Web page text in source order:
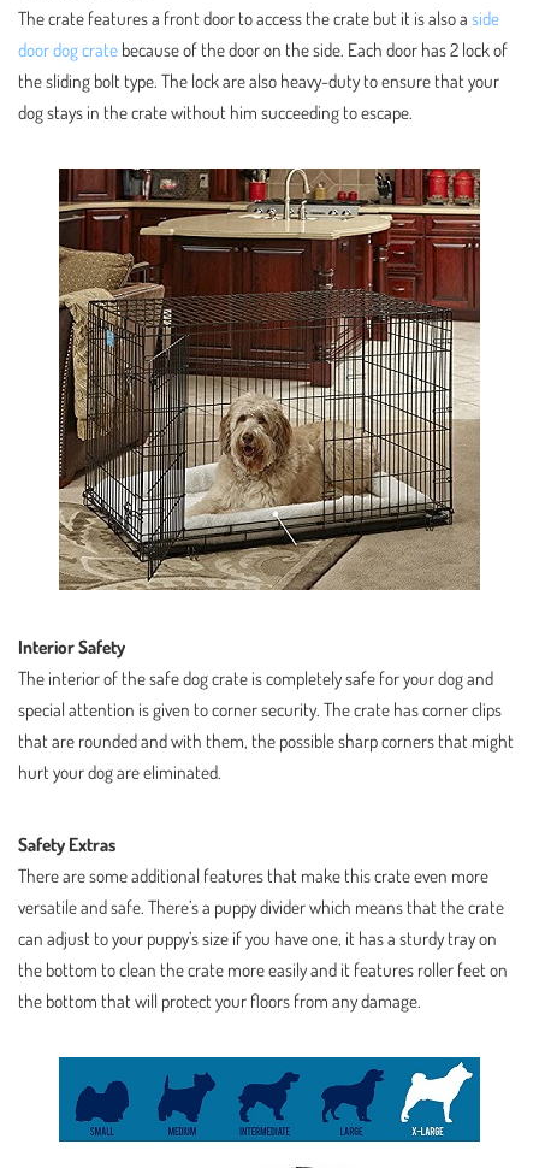
The crate features a front door to access the crate but it is also a side
door dog crate because of the door on the side. Each door has 2 lock of
the sliding bolt type. The lock are also heavy-duty to ensure that your
dog stays in the crate without him succeeding to escape.
Interior Safety
The interior of the safe dog crate is completely safe for your dog and
special attention is given to corner security. The crate has corner clips
that are rounded and with them, the possible sharp corners that might
hurt your dog are eliminated.
Safety Extras
There are some additional features that make this crate even more
versatile and safe. There’s a puppy divider which means that the crate
can adjust to your puppy’s size if you have one, it has a sturdy tray on
the bottom to clean the crate more easily and it features roller feet on
the bottom that will protect your floors from any damage.